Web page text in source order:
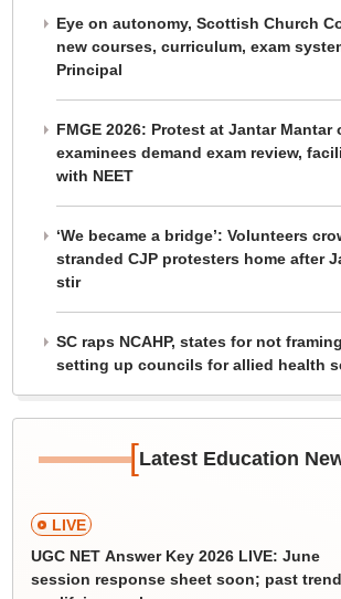
Eye on autonomy, Scottish Church
new courses, curriculum, exam
Principal
FMGE 2026: Protest at Jantar Mantar
examinees demand exam review,
with NEET
‘We became a bridge’: Volunteers
stranded CJP protesters home after
stir
SC raps NCAHP, states for not
setting up councils for allied health
[Latest Education
LIVE
UGC NET Answer Key 2026 LIVE: June
session response sheet soon; past